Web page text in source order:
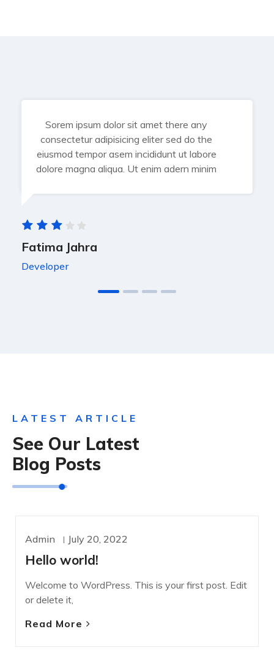
Sorem ipsum dolor sit amet there any
consectetur adipisicing eliter sed do the
eiusmod tempor asem incididunt ut labore
dolore magna aliqua. Ut enim adern minim
Fatima Jahra
Developer
LATEST ARTICLE
See Our Latest
Blog Posts
UNCATEGORIZED
Admin July 20, 2022
Hello world!
Welcome to WordPress. This is your first post. Edit
or delete it,
Read More